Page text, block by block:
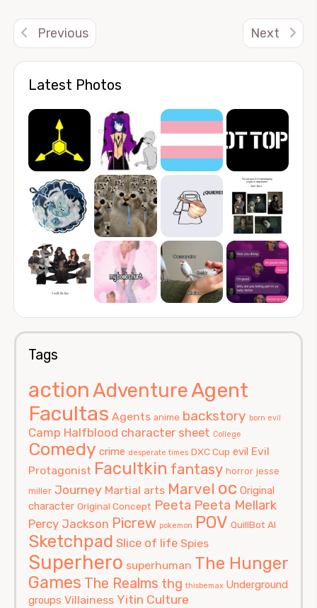
Latest Photos
Tags
actionAdventureAgent
Facultas Agents anime backstory born evil
Camp Halfblood character sheet College
Comedy crime desperate times DXC Cup evil Evil
Protagonist Facultkin fantasy horror jesse
miller Journey Martial arts Marvel oc Original
character Original Concept Peeta Peeta Mellark
Percy Jackson Picrew pokemon POV QuillBot AI
Sketchpad Slice of life Spies
Superhero superhuman The Hunger
Games The Realms thg thisbemax Underground
groups Villainess Yitin Culture
Previous Next